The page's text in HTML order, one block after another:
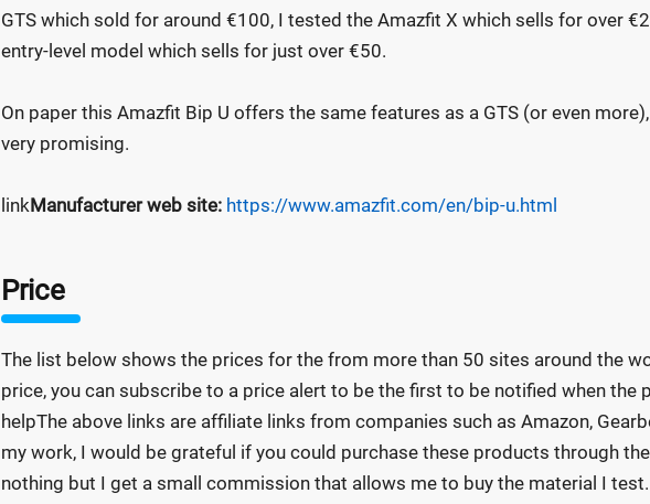
GTS which sold for around €100, I tested the Amazfit X which sells for over
entry-level model which sells for just over €50.
On paper this Amazfit Bip U offers the same features as a GTS (or even
very promising.
linkManufacturer web site: https://www.amazfit.com/en/bip-u.html
Price
The list below shows the prices for the from more than 50 sites around the
price, you can subscribe to a price alert to be the first to be notified when the
helpThe above links are affiliate links from companies such as Amazon,
my work, I would be grateful if you could purchase these products through
nothing but I get a small commission that allows me to buy the material I test.